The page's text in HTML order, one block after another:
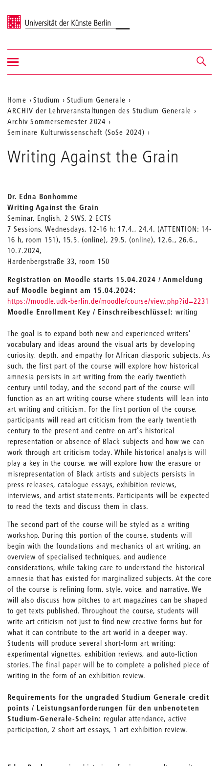
Universität der Künste Berlin
Navigation &
Suche
Navigation
ein-/ausblenden
Aktuelle
Position
auf
der
Webseite
Home Studium
Studium Generale
ARCHIV der Lehrveranstaltungen des Studium Generale
Archiv Sommersemester 2024
Seminare Kulturwissenschaft (SoSe 2024)
Writing Against the Grain
Dr. Edna Bonhomme
Writing Against the Grain
Seminar, English, 2 SWS, 2 ECTS
7 Sessions, Wednesdays, 12-16 h: 17.4., 24.4. (ATTENTION: 14-
16 h, room 151), 15.5. (online), 29.5. (online), 12.6., 26.6.,
10.7.2024,
Hardenbergstraße 33, room 150
Registration on Moodle starts 15.04.2024 / Anmeldung
auf Moodle beginnt am 15.04.2024:
https://moodle.udk-berlin.de/moodle/course/view.php?id=2231
Moodle Enrollment Key / Einschreibeschlüssel: writing
The goal is to expand both new and experienced writers’
vocabulary and ideas around the visual arts by developing
curiosity, depth, and empathy for African diasporic subjects. As
such, the first part of the course will explore how historical
amnesia persists in art writing from the early twentieth
century until today, and the second part of the course will
function as an art writing course where students will lean into
art writing and criticism. For the first portion of the course,
participants will read art criticism from the early twentieth
century to the present and centre on art's historical
representation or absence of Black subjects and how we can
work through art criticism today. While historical analysis will
play a key in the course, we will explore how the erasure or
misrepresentation of Black artists and subjects persists in
press releases, catalogue essays, exhibition reviews,
interviews, and artist statements. Participants will be expected
to read the texts and discuss them in class.
The second part of the course will be styled as a writing
workshop. During this portion of the course, students will
begin with the foundations and mechanics of art writing, an
overview of specialised techniques, and audience
considerations, while taking care to understand the historical
amnesia that has existed for marginalized subjects. At the core
of the course is refining form, style, voice, and narrative. We
will also discuss how pitches to art magazines can be shaped
to get texts published. Throughout the course, students will
write art criticism not just to find new creative forms but for
what it can contribute to the art world in a deeper way.
Students will produce several short-form art writing:
experimental vignettes, exhibition reviews, and auto-fiction
stories. The final paper will be to complete a polished piece of
writing in the form of an exhibition review.
Requirements for the ungraded Studium Generale credit
points / Leistungsanforderungen für den unbenoteten
Studium-Generale-Schein: regular attendance, active
participation, 2 short art essays, 1 art exhibition review.